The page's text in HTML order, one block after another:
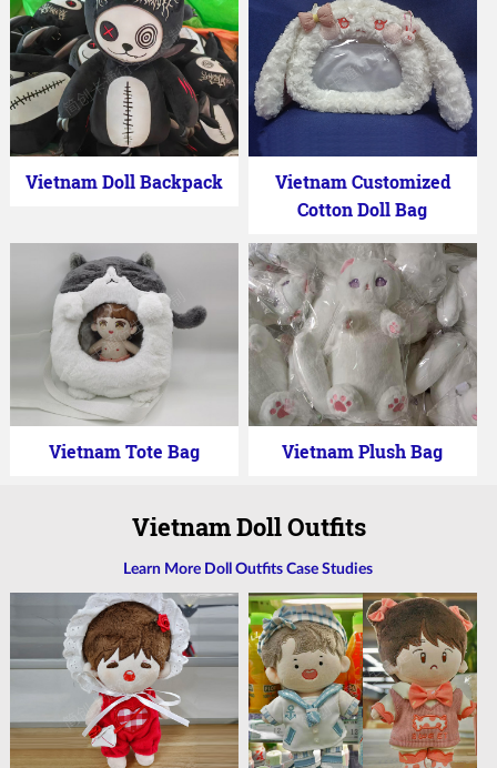
Vietnam Doll Backpack
Vietnam Customized
Cotton Doll Bag
Vietnam Tote Bag Vietnam Plush Bag
Vietnam Doll Outfits
Learn More Doll Outfits Case Studies